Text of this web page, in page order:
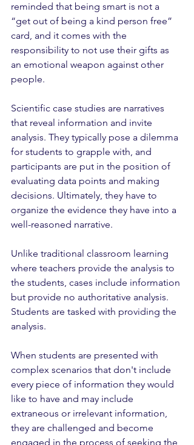
reminded that being smart is not a
“get out of being a kind person free”
card, and it comes with the
responsibility to not use their gifts as
an emotional weapon against other
people.
Scientific case studies are narratives
that reveal information and invite
analysis. They typically pose a dilemma
for students to grapple with, and
participants are put in the position of
evaluating data points and making
decisions. Ultimately, they have to
organize the evidence they have into a
well-reasoned narrative.
Unlike traditional classroom learning
where teachers provide the analysis to
the students, cases include information
but provide no authoritative analysis.
Students are tasked with providing the
analysis.
When students are presented with
complex scenarios that don't include
every piece of information they would
like to have and may include
extraneous or irrelevant information,
they are challenged and become
engaged in the process of seeking the